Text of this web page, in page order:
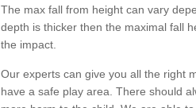
The max fall from height can vary
depth is thicker then the maximal fall
the impact.
Our experts can give you all the right
have a safe play area. There should